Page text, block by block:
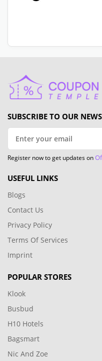
SUBSCRIBE TO OUR
Register now to get updates on
USEFUL LINKS
Blogs
Contact Us
Privacy Policy
Terms Of Services
Imprint
POPULAR STORES
Klook
Busbud
H10 Hotels
Bagsmart
Nic And Zoe